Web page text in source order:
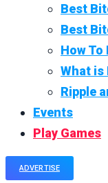
Best
Best
How
What is
Ripple
Events
Play Games
ADVERTISE